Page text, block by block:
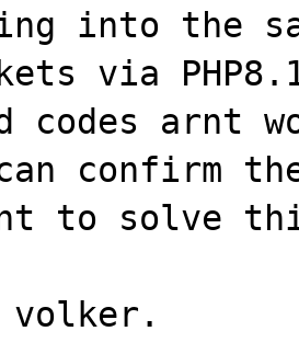
into the
via
codes arnt
can confirm
to solve